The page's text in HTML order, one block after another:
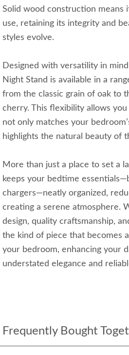
Solid wood construction means
use, retaining its integrity and
styles evolve.
Designed with versatility in
Night Stand is available in a
from the classic grain of oak to
cherry. This flexibility allows
not only matches your
highlights the natural beauty of
More than just a place to set a
keeps your bedtime
chargers—neatly organized,
creating a serene atmosphere.
design, quality craftsmanship,
the kind of piece that becomes
your bedroom, enhancing your
understated elegance and
Frequently Bought